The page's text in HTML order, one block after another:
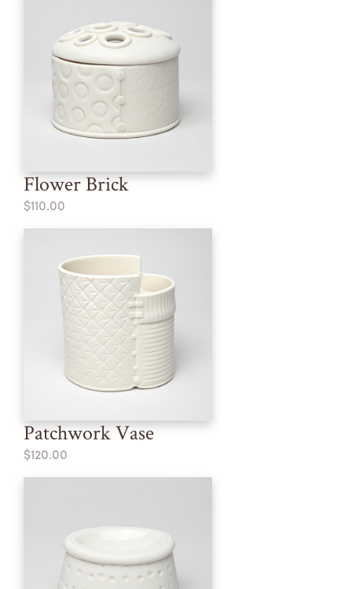
Flower Brick
$110.00
Patchwork Vase
$120.00